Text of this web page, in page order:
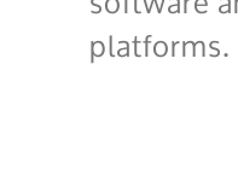
platforms.